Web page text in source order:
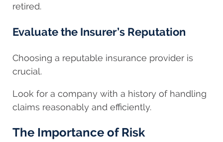
retired.
Evaluate the Insurer’s Reputation
Choosing a reputable insurance provider is
crucial.
Look for a company with a history of handling
claims reasonably and efficiently.
The Importance of Risk